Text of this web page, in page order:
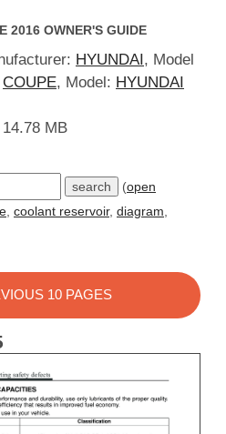
2016 OWNER'S GUIDE
HYUNDAI , Model
COUPE, Model: HYUNDAI
MB
(open
coolant reservoir, diagram
10 PAGES